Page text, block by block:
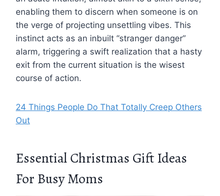
enabling them to discern when someone is on
the verge of projecting unsettling vibes. This
instinct acts as an inbuilt “stranger danger”
alarm, triggering a swift realization that a hasty
exit from the current situation is the wisest
course of action.
24 Things People Do That Totally Creep Others
Out
Essential Christmas Gift Ideas
For Busy Moms